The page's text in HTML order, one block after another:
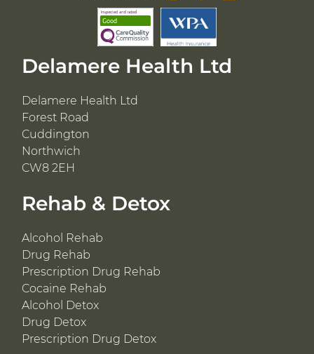
Rehab & Detox
Alcohol Rehab
Drug Rehab
Prescription Drug Rehab
Cocaine Rehab
Alcohol Detox
Drug Detox
Prescription Drug Detox
Delamere Health Ltd
Delamere Health Ltd
Forest Road
Cuddington
Northwich
CW8 2EH